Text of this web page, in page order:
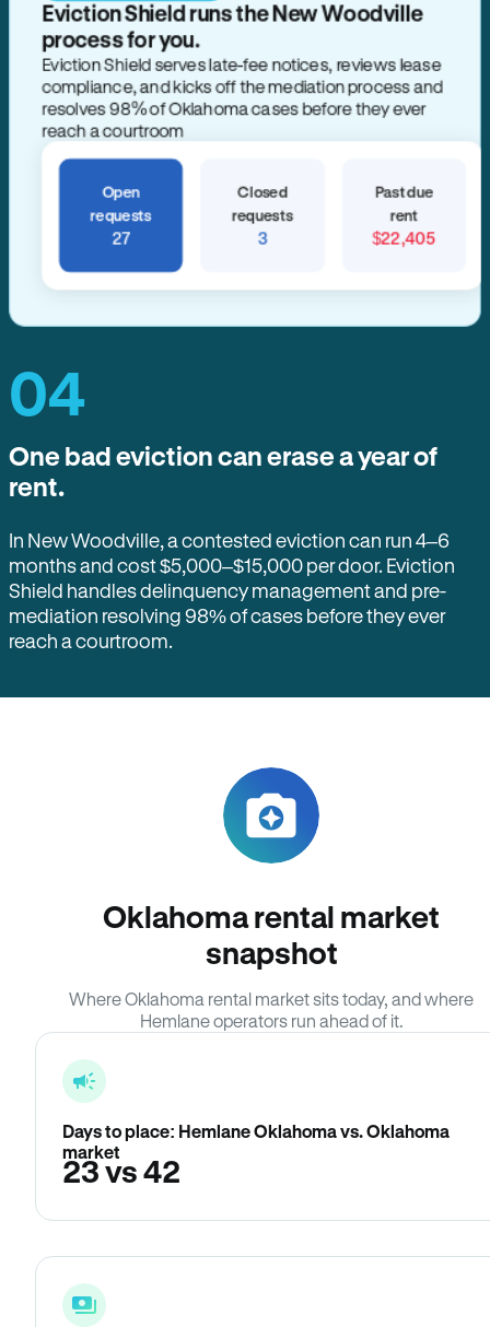
Eviction Shield runs the New Woodville
process for you.
Eviction Shield serves late-fee notices, reviews lease
compliance, and kicks off the mediation process and
resolves 98% of Oklahoma cases before they ever
reach a courtroom
Open
requests
27
Closed
requests
3
Past due
rent
$22,405
04
One bad eviction can erase a year of
rent.
In New Woodville, a contested eviction can run 4–6
months and cost $5,000–$15,000 per door. Eviction
Shield handles delinquency management and pre-
mediation resolving 98% of cases before they ever
reach a courtroom.
Oklahoma rental market
snapshot
Where Oklahoma rental market sits today, and where
Hemlane operators run ahead of it.
Days to place: Hemlane Oklahoma vs. Oklahoma
market
23 vs 42